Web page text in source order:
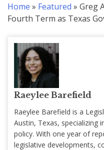
Home » Featured » Greg
Fourth Term as Texas
Raeylee Barefield
Raeylee Barefield is a
Austin, Texas, specializing
policy. With one year of
legislative developments,